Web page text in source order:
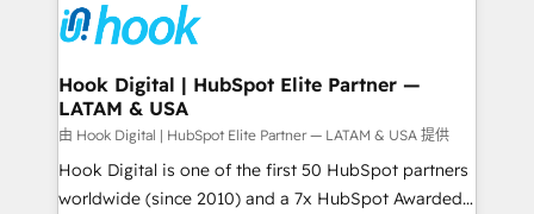
and sales ops at mid-market companies ready to
move beyond spreadsheets into unified systems
Own back-end developers - Complex data
migrations (e.g. Salesforce, MS Dynamics, Perfect
View, SuperOffice) - Custom integrations (e.g. MS
Business Central, Navision, AX, SAP, Exact, AFAS) We
focus on growing B2B companies in the SME sector
such as manufacturing, SaaS, business services and
wholesaler companies. As an experienced HubSpot
Hook Digital | HubSpot Elite Partner —
LATAM & USA
由 Hook Digital | HubSpot Elite Partner — LATAM & USA 提供
Hook Digital is one of the first 50 HubSpot partners
worldwide (since 2010) and a 7x HubSpot Awarded